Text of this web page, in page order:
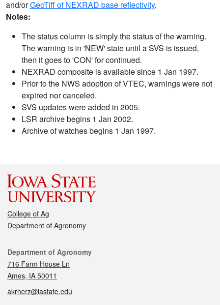
and/orGeoTiff of NEXRAD base reflectivity.
Notes:
The status column is simply the status of the warning.
The warning is in 'NEW' state until a SVS is issued,
then it goes to 'CON' for continued.
NEXRAD composite is available since 1 Jan 1997.
Prior to the NWS adoption of VTEC, warnings were not
expired nor canceled.
SVS updates were added in 2005.
LSR archive begins 1 Jan 2002.
Archive of watches begins 1 Jan 1997.
College of Ag
Department of Agronomy
Contact
Department of Agronomy
716 Farm House Ln
Ames, IA 50011
akrherz@iastate.edu